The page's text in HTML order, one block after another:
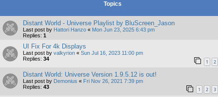
Topics
Distant World - Universe Playlist by BluScreen_Jason
Last post by Hattori Hanzo « Mon Jun 23, 2025 6:43 pm
Replies: 1
UI Fix For 4k Displays
Last post by valkyrion « Sun Jul 16, 2023 11:00 pm
Replies: 34 1 2
Distant World: Universe Version 1.9.5.12 is out!
Last post by Demonius « Fri Nov 26, 2021 7:39 pm
Replies: 43 1 2 3